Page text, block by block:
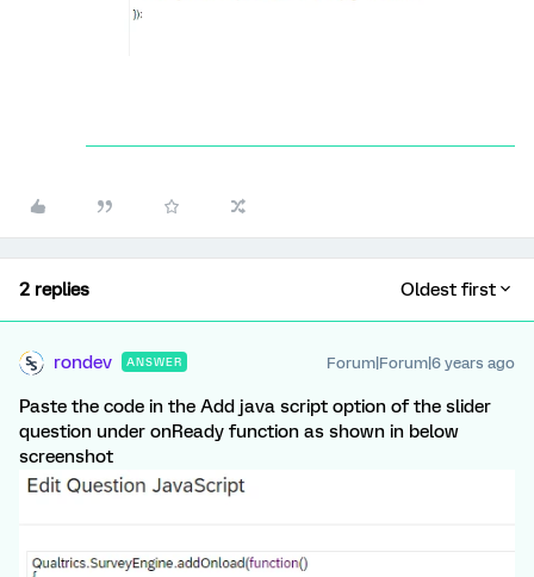
2 replies Oldest first
rondev ANSWER Forum|Forum|6 years ago
Paste the code in the Add java script option of the slider
question under onReady function as shown in below
screenshot